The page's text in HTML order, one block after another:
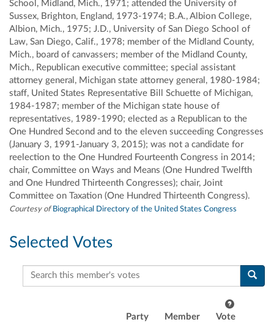
School, Midland, Mich., 1971; attended the University of
Sussex, Brighton, England, 1973-1974; B.A., Albion College,
Albion, Mich., 1975; J.D., University of San Diego School of
Law, San Diego, Calif., 1978; member of the Midland County,
Mich., board of canvassers; member of the Midland County,
Mich., Republican executive committee; special assistant
attorney general, Michigan state attorney general, 1980-1984;
staff, United States Representative Bill Schuette of Michigan,
1984-1987; member of the Michigan state house of
representatives, 1989-1990; elected as a Republican to the
One Hundred Second and to the eleven succeeding Congresses
(January 3, 1991-January 3, 2015); was not a candidate for
reelection to the One Hundred Fourteenth Congress in 2014;
chair, Committee on Ways and Means (One Hundred Twelfth
and One Hundred Thirteenth Congresses); chair, Joint
Committee on Taxation (One Hundred Thirteenth Congress).
Courtesy of Biographical Directory of the United States Congress
Selected Votes
Search this member's votes
Party
Member
Vote